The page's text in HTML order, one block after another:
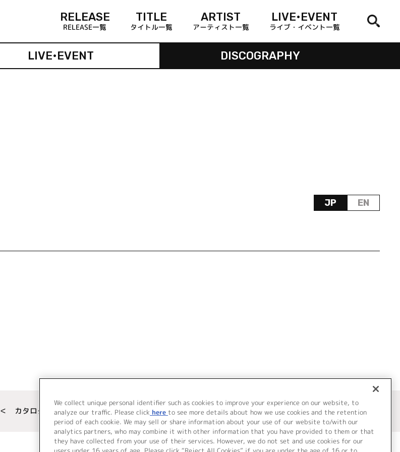
RELEASE
RELEASE一覧
TITLE
タイトル一覧
ARTIST
アーティスト一覧
LIVE•EVENT
ライブ・イベント一覧
LIVE•EVENT DISCOGRAPHY
JP EN
＜ カタログサイト トップページへ
We collect unique personal identifier such as cookies to improve your experience on our website, to
analyze our traffic. Please click here to see more details about how we use cookies and the retention
period of each cookie. We may sell or share information about your use of our website to/with our
analytics partners, who may combine it with other information that you have provided to them or that
they have collected from your use of their services. However, we do not set and use cookies for our